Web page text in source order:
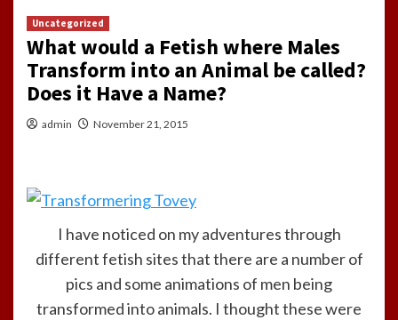
Uncategorized
What would a Fetish where Males
Transform into an Animal be called?
Does it Have a Name?
admin November 21, 2015
I have noticed on my adventures through
different fetish sites that there are a number of
pics and some animations of men being
transformed into animals. I thought these were